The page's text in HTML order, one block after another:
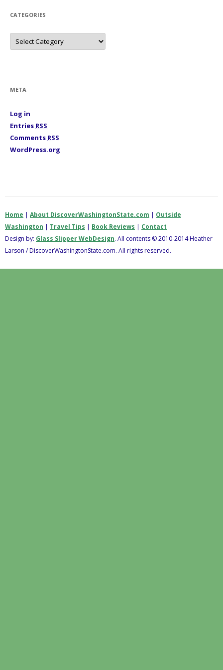
CATEGORIES
C
t
e
META
Log in
Entries RSS
Comments RSS
WordPress.org
Home | About DiscoverWashingtonState.com | Outside
Washington | Travel Tips | Book Reviews | Contact
Design by: Glass Slipper WebDesign. All contents © 2010-2014 Heather
Larson / DiscoverWashingtonState.com. All rights reserved.